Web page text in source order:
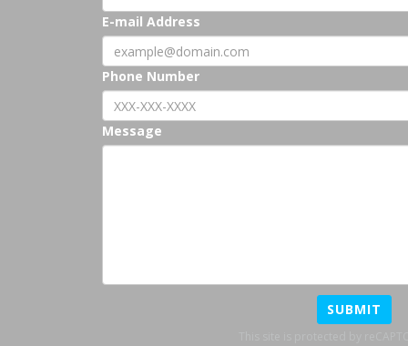
E-mail Address
Phone Number
Message
SUBMIT